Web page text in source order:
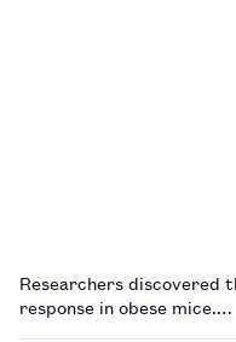
Researchers discovered
response in obese mice.…